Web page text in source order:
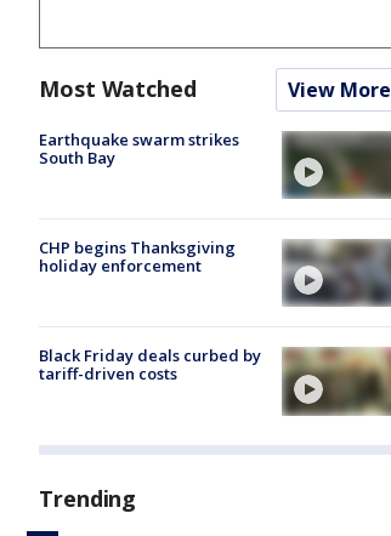
Most Watched View More
Earthquake swarm strikes
South Bay
CHP begins Thanksgiving
holiday enforcement
Black Friday deals curbed by
tariff-driven costs
Trending